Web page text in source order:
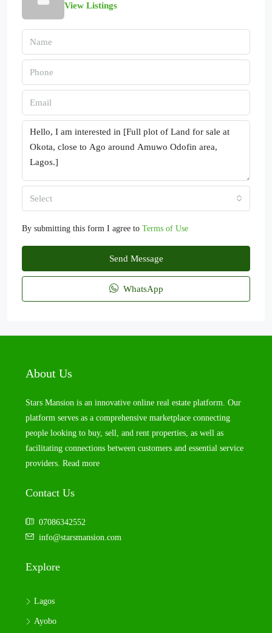
View Listings
Select
By submitting this form I agree to Terms of Use
Send Message
WhatsApp
About Us
Stars Mansion is an innovative online real estate platform. Our
platform serves as a comprehensive marketplace connecting
people looking to buy, sell, and rent properties, as well as
facilitating connections between customers and essential service
providers. Read more
Contact Us
07086342552
info@starsmansion.com
Explore
Lagos
Ayobo